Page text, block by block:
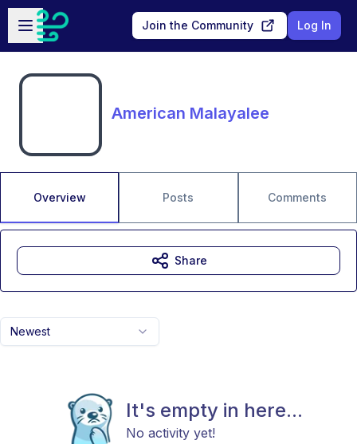
Skip to main content
Open sidebar
Join the Community Log In
American Malayalee
Overview Posts Comments
Newest
It's empty in here...
No activity yet!
Share